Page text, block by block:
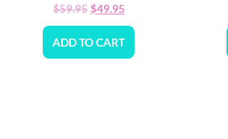
$59.95$49.95
ADD TO CART